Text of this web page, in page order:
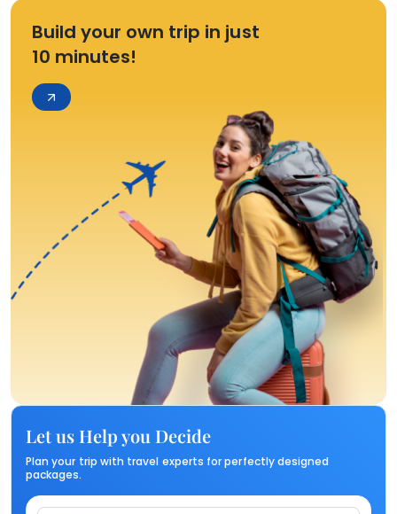
Build your own trip in just
10 minutes!
Let us Help you Decide
Plan your trip with travel experts for perfectly designed
packages.